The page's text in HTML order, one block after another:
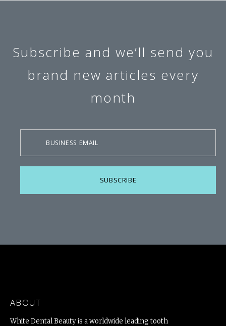
Subscribe and we’ll send you
brand new articles every
month
ABOUT
White Dental Beauty is a worldwide leading tooth